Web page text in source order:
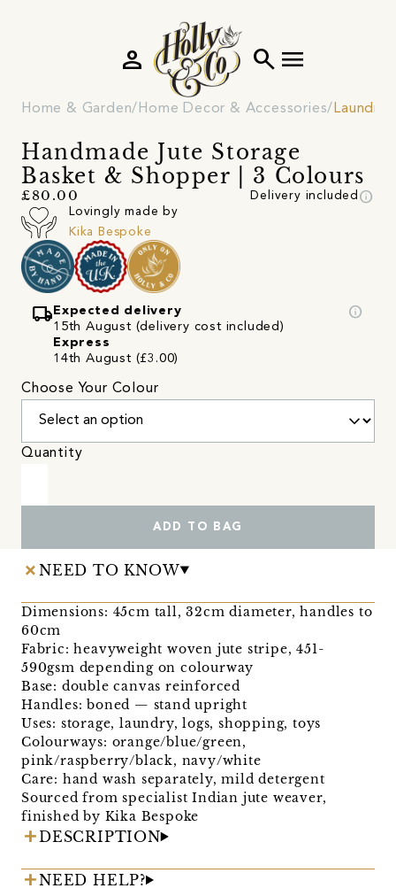
search menu
person
Home & Garden Home Decor & Accessories Laundry
Handmade Jute Storage
Basket & Shopper | 3 Colours
£80.00 Delivery included info
Lovingly made by
Kika Bespoke
local_shipping Expected delivery
15th August (delivery cost included)
Express
14th August (£3.00)
info
Choose Your Colour
Quantity
ADD TO BAG
NEED TO KNOW
Dimensions: 45cm tall, 32cm diameter, handles to
60cm
Fabric: heavyweight woven jute stripe, 451-
590gsm depending on colourway
Base: double canvas reinforced
Handles: boned — stand upright
Uses: storage, laundry, logs, shopping, toys
Colourways: orange/blue/green,
pink/raspberry/black, navy/white
Care: hand wash separately, mild detergent
Sourced from specialist Indian jute weaver,
finished by Kika Bespoke
DESCRIPTION
NEED HELP?